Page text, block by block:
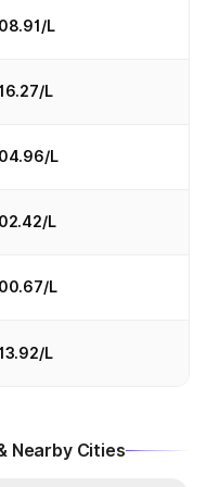
L
L
L
L
L
L
Nearby Cities